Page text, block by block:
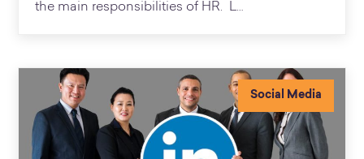
the main responsibilities of HR. L…
Social Media